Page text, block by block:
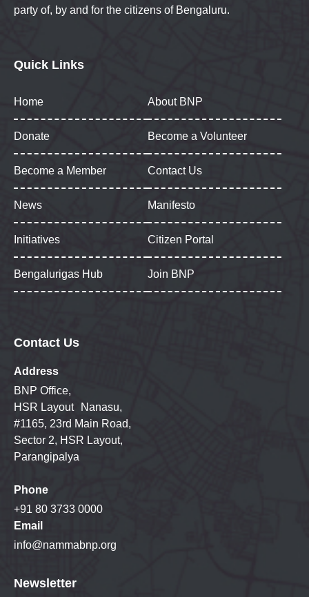
party of, by and for the citizens of Bengaluru.
Quick Links
Home About BNP
Donate Become a Volunteer
Become a Member Contact Us
News Manifesto
Initiatives Citizen Portal
Bengalurigas Hub Join BNP
Contact Us
Address
BNP Office,
HSR Layout Nanasu,
#1165, 23rd Main Road,
Sector 2, HSR Layout,
Parangipalya
Phone
+91 80 3733 0000
Email
info@nammabnp.org
Newsletter